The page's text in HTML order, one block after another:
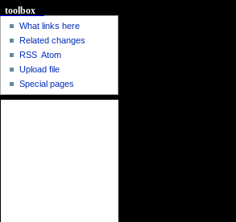
toolbox
What links here
Related changes
RSS Atom
Upload file
Special pages